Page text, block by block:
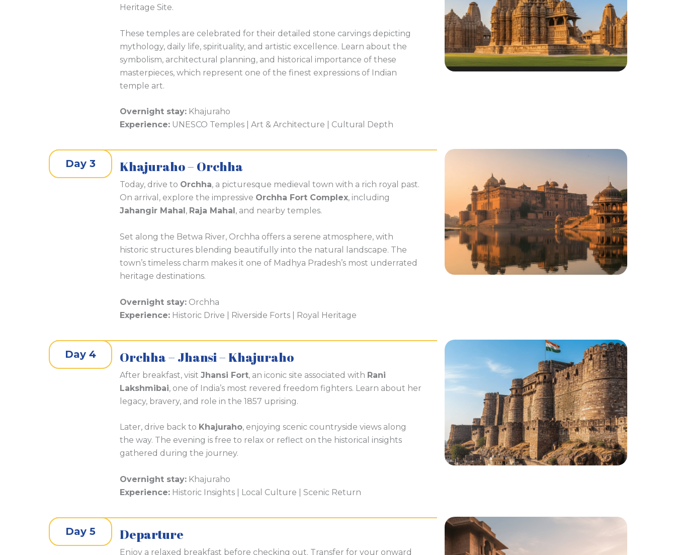
Heritage Site.
These temples are celebrated for their detailed stone carvings depicting
mythology, daily life, spirituality, and artistic excellence. Learn about the
symbolism, architectural planning, and historical importance of these
masterpieces, which represent one of the finest expressions of Indian
temple art.
Overnight stay: Khajuraho
Experience: UNESCO Temples | Art & Architecture | Cultural Depth
Day 3 Khajuraho – Orchha
Today, drive to Orchha, a picturesque medieval town with a rich royal past.
On arrival, explore the impressive Orchha Fort Complex, including
Jahangir Mahal , Raja Mahal , and nearby temples.
Set along the Betwa River, Orchha offers a serene atmosphere, with
historic structures blending beautifully into the natural landscape. The
town’s timeless charm makes it one of Madhya Pradesh’s most underrated
heritage destinations.
Overnight stay: Orchha
Experience: Historic Drive | Riverside Forts | Royal Heritage
Day 4 Orchha – Jhansi – Khajuraho
After breakfast, visitJhansi Fort, an iconic site associated with Rani
Lakshmibai, one of India’s most revered freedom fighters. Learn about her
legacy, bravery, and role in the 1857 uprising.
Later, drive back to Khajuraho, enjoying scenic countryside views along
the way. The evening is free to relax or reflect on the historical insights
gathered during the journey.
Overnight stay: Khajuraho
Experience: Historic Insights | Local Culture | Scenic Return
Day 5 Departure
Enjoy a relaxed breakfast before checking out. Transfer for your onward